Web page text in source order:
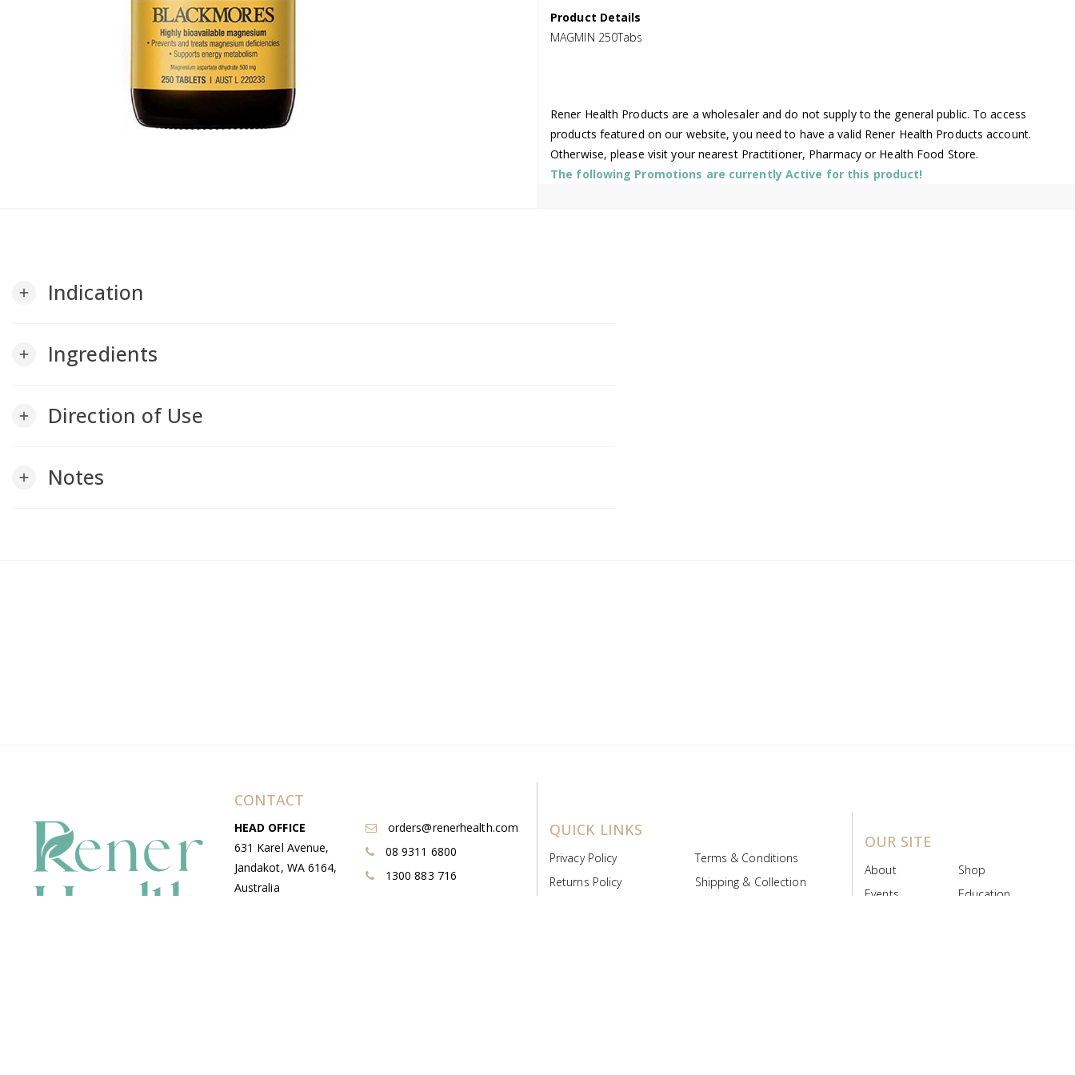
Product Details
MAGMIN 250Tabs
Rener Health Products are a wholesaler and do not supply to the general public. To access
products featured on our website, you need to have a valid Rener Health Products account.
Otherwise, please visit your nearest Practitioner, Pharmacy or Health Food Store.
The following Promotions are currently Active for this product!
add Indication
add Ingredients
add Direction of Use
add Notes
CONTACT
HEAD OFFICE
631 Karel Avenue,
Jandakot, WA 6164,
Australia
orders@renerhealth.com
08 9311 6800
1300 883 716
QUICK LINKS
Privacy Policy
Terms & Conditions
Returns Policy
Shipping & Collection
OUR SITE
About
Shop
Events
Education